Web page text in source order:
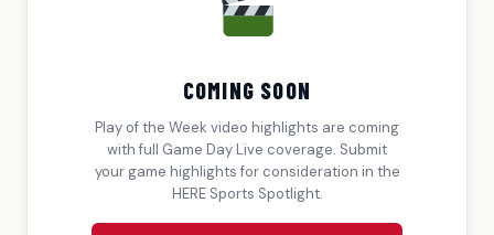
COMING SOON
Play of the Week video highlights are coming
with full Game Day Live coverage. Submit
your game highlights for consideration in the
HERE Sports Spotlight.